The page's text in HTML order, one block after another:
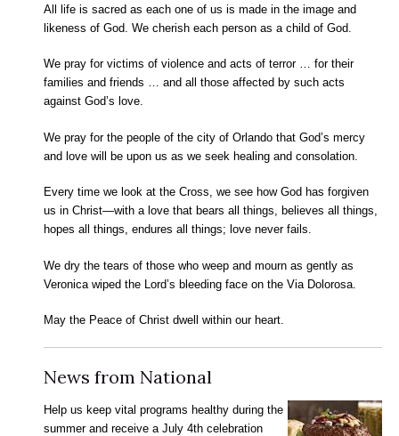
All life is sacred as each one of us is made in the image and
likeness of God. We cherish each person as a child of God.
We pray for victims of violence and acts of terror … for their
families and friends … and all those affected by such acts
against God’s love.
We pray for the people of the city of Orlando that God’s mercy
and love will be upon us as we seek healing and consolation.
Every time we look at the Cross, we see how God has forgiven
us in Christ—with a love that bears all things, believes all things,
hopes all things, endures all things; love never fails.
We dry the tears of those who weep and mourn as gently as
Veronica wiped the Lord’s bleeding face on the Via Dolorosa.
May the Peace of Christ dwell within our heart.
News from National
Help us keep vital programs healthy during the
summer and receive a July 4th celebration